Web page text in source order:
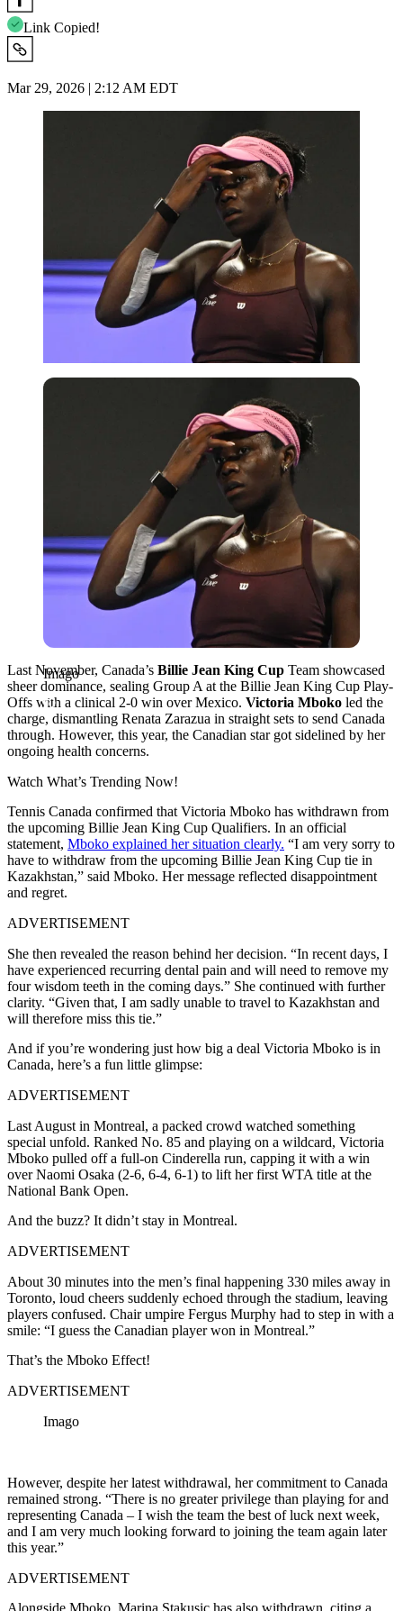
Link Copied!
Mar 29, 2026 | 2:12 AM EDT
Imago
Imago
Last November, Canada’s Billie Jean King Cup Team showcased
sheer dominance, sealing Group A at the Billie Jean King Cup Play-
Offs with a clinical 2-0 win over Mexico. Victoria Mboko led the
charge, dismantling Renata Zarazua in straight sets to send Canada
through. However, this year, the Canadian star got sidelined by her
ongoing health concerns.
Watch What’s Trending Now!
Tennis Canada confirmed that Victoria Mboko has withdrawn from
the upcoming Billie Jean King Cup Qualifiers. In an official
statement, Mboko explained her situation clearly. “I am very sorry to
have to withdraw from the upcoming Billie Jean King Cup tie in
Kazakhstan,” said Mboko. Her message reflected disappointment
and regret.
ADVERTISEMENT
She then revealed the reason behind her decision. “In recent days, I
have experienced recurring dental pain and will need to remove my
four wisdom teeth in the coming days.” She continued with further
clarity. “Given that, I am sadly unable to travel to Kazakhstan and
will therefore miss this tie.”
And if you’re wondering just how big a deal Victoria Mboko is in
Canada, here’s a fun little glimpse:
ADVERTISEMENT
Last August in Montreal, a packed crowd watched something
special unfold. Ranked No. 85 and playing on a wildcard, Victoria
Mboko pulled off a full-on Cinderella run, capping it with a win
overNaomi Osaka (2-6, 6-4, 6-1) to lift her first WTA title at the
National Bank Open.
And the buzz? It didn’t stay in Montreal.
ADVERTISEMENT
About 30 minutes into the men’s final happening 330 miles away in
Toronto, loud cheers suddenly echoed through the stadium, leaving
players confused. Chair umpire Fergus Murphy had to step in with a
smile: “I guess the Canadian player won in Montreal.”
That’s the Mboko Effect!
ADVERTISEMENT
Imago
However, despite her latest withdrawal, her commitment to Canada
remained strong. “There is no greater privilege than playing for and
representing Canada – I wish the team the best of luck next week,
and I am very much looking forward to joining the team again later
this year.”
ADVERTISEMENT
Alongside Mboko, Marina Stakusic has also withdrawn, citing a